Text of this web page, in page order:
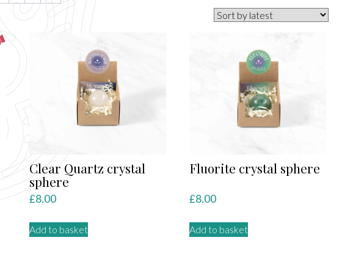
Clear Quartz crystal
sphere
£8.00
Add to basket
Fluorite crystal sphere
£8.00
Add to basket